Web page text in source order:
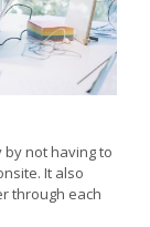
not having to
It also
through each